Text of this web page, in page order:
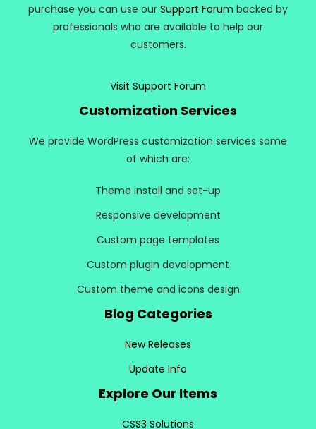
purchase you can use our Support Forum backed by
professionals who are available to help our
customers.
Visit Support Forum
Customization Services
We provide WordPress customization services some
of which are:
Theme install and set-up
Responsive development
Custom page templates
Custom plugin development
Custom theme and icons design
Blog Categories
New Releases
Update Info
Explore Our Items
CSS3 Solutions